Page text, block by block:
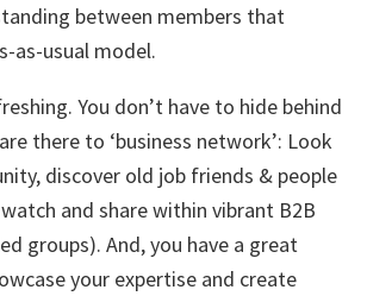
between members that
as-usual model.
You don’t have to hide behind
there to ‘business network’: Look
discover old job friends & people
and share within vibrant B2B
groups). And, you have a great
your expertise and create